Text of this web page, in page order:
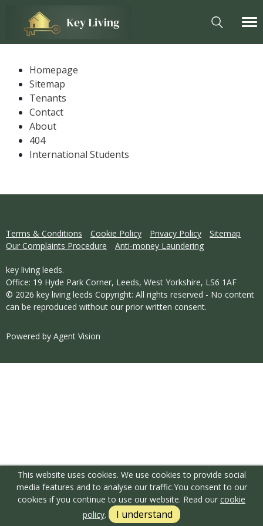
Homepage
Sitemap
Tenants
Contact
About
404
International Students
Terms & Conditions Cookie Policy Privacy Policy
Sitemap
Our Complaints Procedure
Anti-money Laundering
key living leeds.
Office: 19 Hyde Park Corner, Leeds, West Yorkshire, LS6 1AF
© 2026 key living leeds Copyright: All rights reserved - No content
can be reproduced without our prior written consent.
Powered by Agent Vision
This website uses cookies. We use cookies to provide social
media features and to analyse our traffic.You consent to our
cookies if you continue to use our website. Read our cookie
policy. I understand